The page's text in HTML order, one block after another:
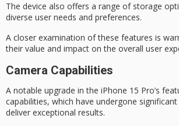
The device also offers a range of storage
diverse user needs and preferences.
A closer examination of these features is
their value and impact on the overall user
Camera Capabilities
A notable upgrade in the iPhone 15 Pro’s
capabilities, which have undergone
deliver exceptional results.